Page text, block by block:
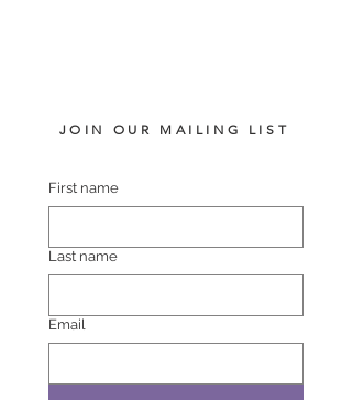
JOIN OUR MAILING LIST
First name
Last name
Email